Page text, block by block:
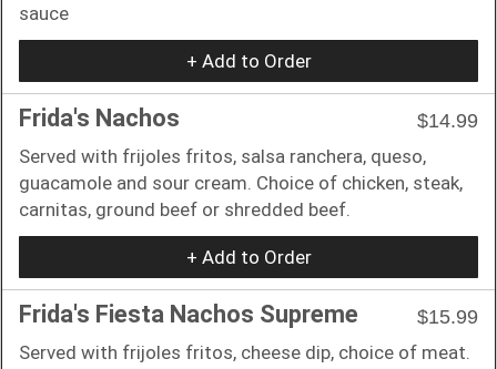
sauce
+ Add to Order
Frida's Nachos
$14.99
Served with frijoles fritos, salsa ranchera, queso,
guacamole and sour cream. Choice of chicken, steak,
carnitas, ground beef or shredded beef.
+ Add to Order
Frida's Fiesta Nachos Supreme
$15.99
Served with frijoles fritos, cheese dip, choice of meat.